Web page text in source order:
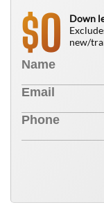
$0
Down
new/